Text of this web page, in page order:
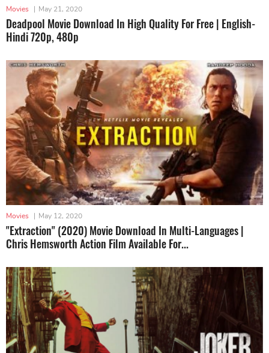
Movies | May 21, 2020
Deadpool Movie Download In High Quality For Free | English-
Hindi 720p, 480p
Movies | May 12, 2020
"Extraction" (2020) Movie Download In Multi-Languages |
Chris Hemsworth Action Film Available For...